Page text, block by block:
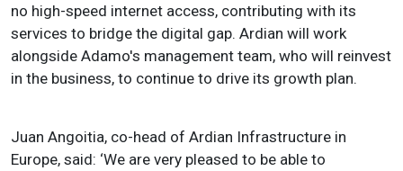
no high-speed internet access, contributing with its
services to bridge the digital gap. Ardian will work
alongside Adamo's management team, who will reinvest
in the business, to continue to drive its growth plan.
Juan Angoitia, co-head of Ardian Infrastructure in
Europe, said: ‘We are very pleased to be able to